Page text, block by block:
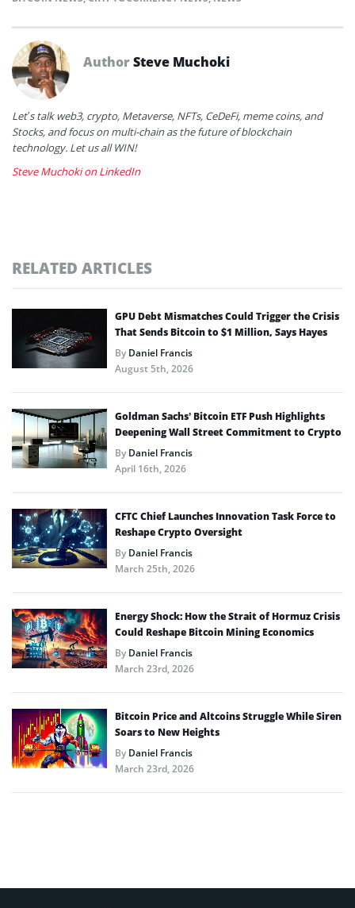
AuthorSteve Muchoki
Let’s talk web3, crypto, Metaverse, NFTs, CeDeFi, meme coins, and
Stocks, and focus on multi-chain as the future of blockchain
technology. Let us all WIN!
Steve Muchoki on LinkedIn
RELATED ARTICLES
GPU Debt Mismatches Could Trigger the Crisis
That Sends Bitcoin to $1 Million, Says Hayes
ByDaniel Francis
August 5th, 2026
Goldman Sachs’ Bitcoin ETF Push Highlights
Deepening Wall Street Commitment to Crypto
ByDaniel Francis
April 16th, 2026
CFTC Chief Launches Innovation Task Force to
Reshape Crypto Oversight
ByDaniel Francis
March 25th, 2026
Energy Shock: How the Strait of Hormuz Crisis
Could Reshape Bitcoin Mining Economics
ByDaniel Francis
March 23rd, 2026
Bitcoin Price and Altcoins Struggle While Siren
Soars to New Heights
ByDaniel Francis
March 23rd, 2026